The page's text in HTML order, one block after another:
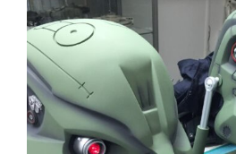
Harley